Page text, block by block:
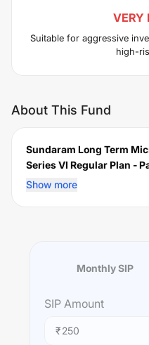
VERY
Suitable for aggressive
high-
About This Fund
Sundaram Long Term
Series VI Regular Plan -
cum Capital Withdrawal
managing the portfolio.
Investing Strategy:
capital appreciation over
Show more
Monthly SIP
SIP Amount
₹